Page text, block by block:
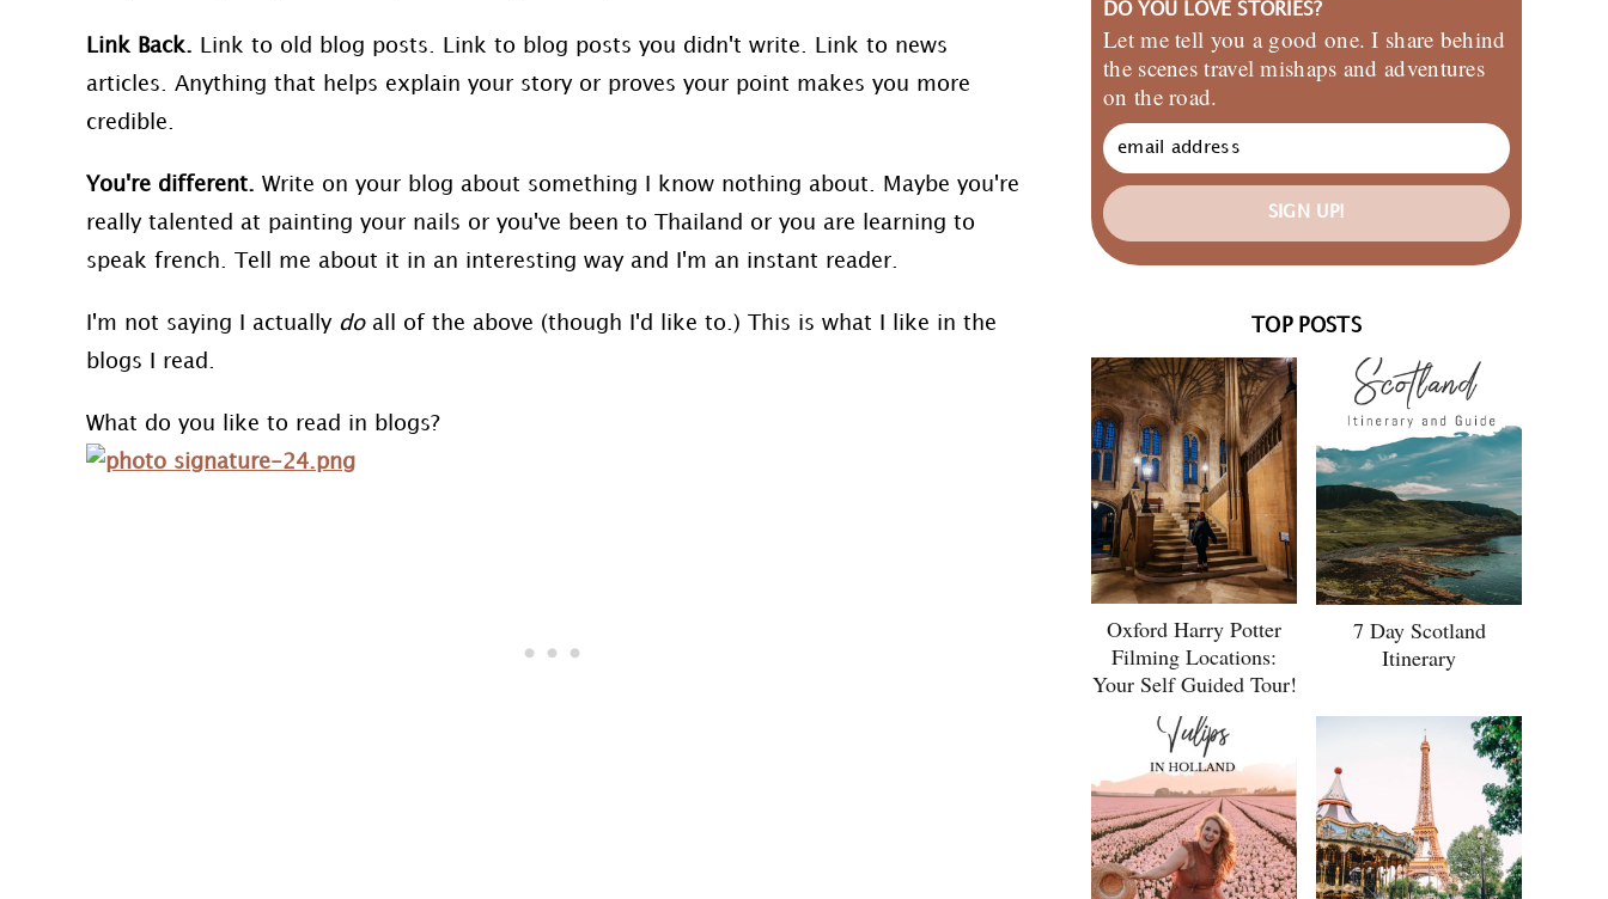
Link Back. Link to old blog posts. Link to blog posts you didn't write. Link to news
articles. Anything that helps explain your story or proves your point makes you more
credible.
You're different. Write on your blog about something I know nothing about. Maybe you're
really talented at painting your nails or you've been to Thailand or you are learning to
speak french. Tell me about it in an interesting way and I'm an instant reader.
I'm not saying I actually doall of the above (though I'd like to.) This is what I like in the
blogs I read.
What do you like to read in blogs?
DO YOU LOVE STORIES?
Let me tell you a good one. I share behind
the scenes travel mishaps and adventures
on the road.
SIGN UP!
TOP POSTS
Oxford Harry Potter
Filming Locations:
Your Self Guided Tour!
7 Day Scotland
Itinerary